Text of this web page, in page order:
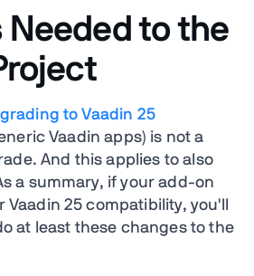
Needed to the
to Vaadin 25
Vaadin apps) is not a
And this applies to also
a summary, if your add-on
25 compatibility, you'll
at least these changes to the